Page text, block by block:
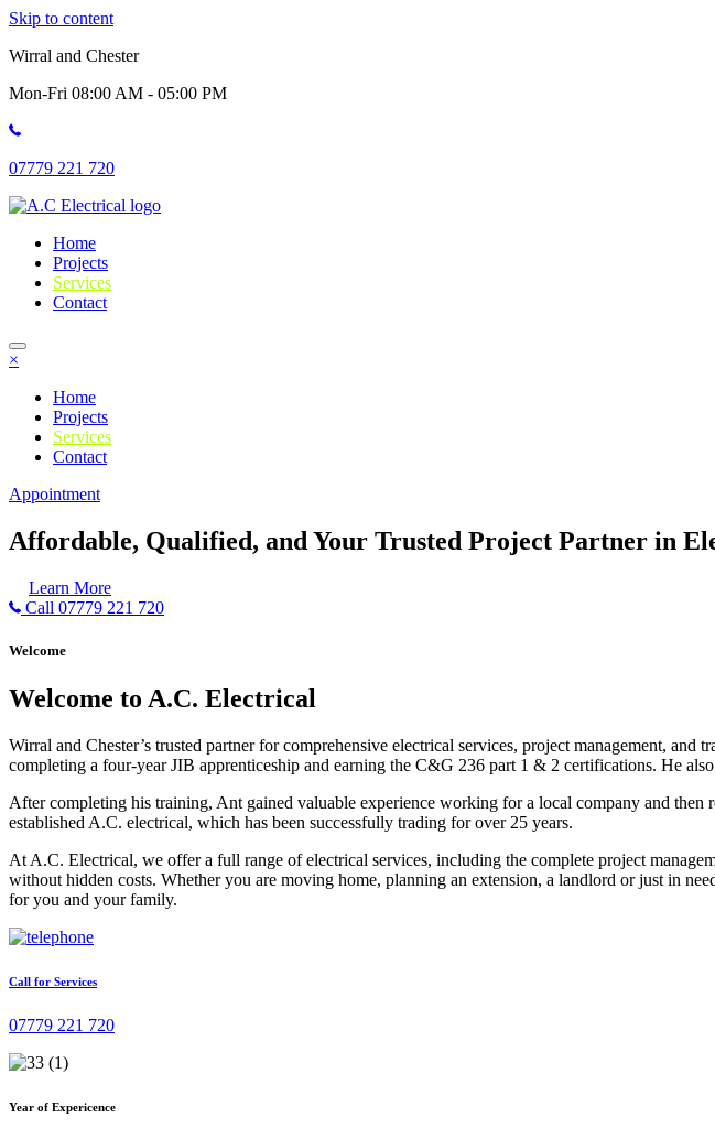
Skip to content
Wirral and Chester
Mon-Fri 08:00 AM - 05:00 PM
07779 221 720
Home
Projects
Services
Contact
×
Home
Projects
Services
Contact
Appointment
Affordable, Qualified, and Your Trusted Project Partner in
Learn More
Call 07779 221 720
Welcome
Welcome to A.C. Electrical
Wirral and Chester’s trusted partner for comprehensive electrical services, project management,
completing a four-year JIB apprenticeship and earning the C&G 236 part 1 & 2 certifications. He
After completing his training, Ant gained valuable experience working for a local company and
established A.C. electrical, which has been successfully trading for over 25 years.
At A.C. Electrical, we offer a full range of electrical services, including the complete project
without hidden costs. Whether you are moving home, planning an extension, a landlord or just in
for you and your family.
Call for Services
07779 221 720
Year of Expericence